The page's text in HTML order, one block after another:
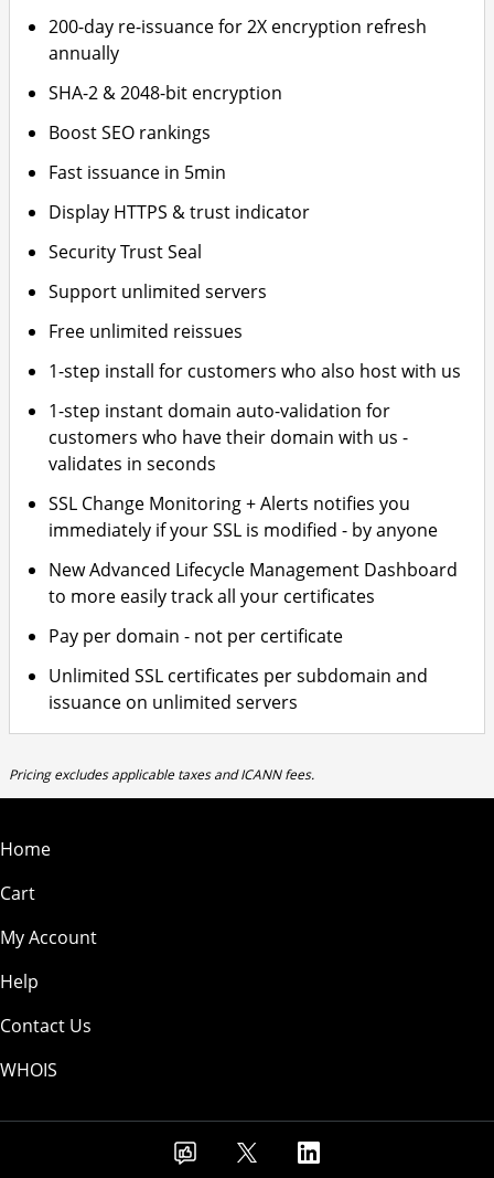
200-day re-issuance for 2X encryption refresh
annually
SHA-2 & 2048-bit encryption
Boost SEO rankings
Fast issuance in 5min
Display HTTPS & trust indicator
Security Trust Seal
Support unlimited servers
Free unlimited reissues
1-step install for customers who also host with us
1-step instant domain auto-validation for
customers who have their domain with us -
validates in seconds
SSL Change Monitoring + Alerts notifies you
immediately if your SSL is modified - by anyone
New Advanced Lifecycle Management Dashboard
to more easily track all your certificates
Pay per domain - not per certificate
Unlimited SSL certificates per subdomain and
issuance on unlimited servers
Pricing excludes applicable taxes and ICANN fees.
Home
Cart
My Account
Help
Contact Us
WHOIS